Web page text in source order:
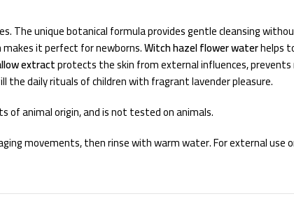
unique botanical formula provides gentle cleansing
it perfect for newborns.Witch hazel flower waterhelps
extractprotects the skin from external influences,
the daily rituals of children with fragrant lavender pleasure.
of animal origin, and is not tested on animals.
movements, then rinse with warm water. For external use